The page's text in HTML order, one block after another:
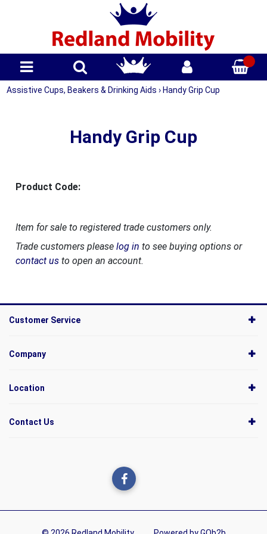
Assistive Cups, Beakers & Drinking Aids › Handy Grip Cup
Handy Grip Cup
Product Code:
Item for sale to registered trade customers only.
Trade customers please log in to see buying options or
contact usto open an account.
Customer Service
Company
Location
Contact Us